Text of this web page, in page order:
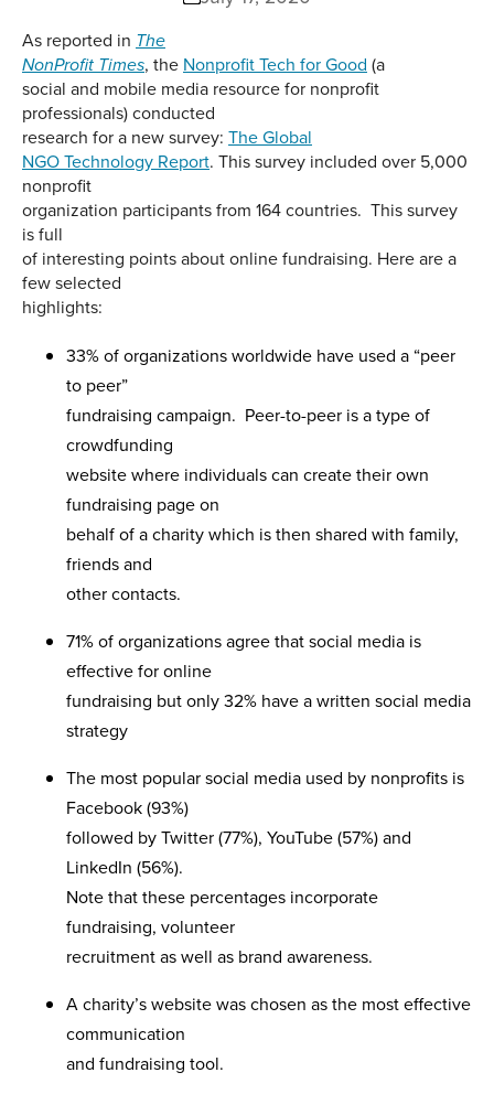
As reported in The
NonProfit Times, the Nonprofit Tech for Good (a
social and mobile media resource for nonprofit
professionals) conducted
research for a new survey: The Global
NGO Technology Report. This survey included over 5,000
nonprofit
organization participants from 164 countries. This survey
is full
of interesting points about online fundraising. Here are a
few selected
highlights:
33% of organizations worldwide have used a “peer
to peer”
fundraising campaign. Peer-to-peer is a type of
crowdfunding
website where individuals can create their own
fundraising page on
behalf of a charity which is then shared with family,
friends and
other contacts.
71% of organizations agree that social media is
effective for online
fundraising but only 32% have a written social media
strategy
The most popular social media used by nonprofits is
Facebook (93%)
followed by Twitter (77%), YouTube (57%) and
LinkedIn (56%).
Note that these percentages incorporate
fundraising, volunteer
recruitment as well as brand awareness.
A charity’s website was chosen as the most effective
communication
and fundraising tool.